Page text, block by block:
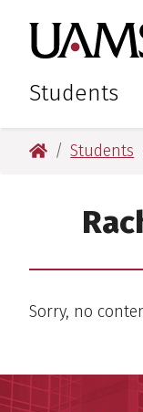
main
content
main
content
Students
University of
Students
Sorry, no